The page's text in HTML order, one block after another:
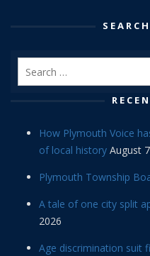
How Plymouth Voice
of local history August
Plymouth Township
A tale of one city split
2026
Age discrimination suit